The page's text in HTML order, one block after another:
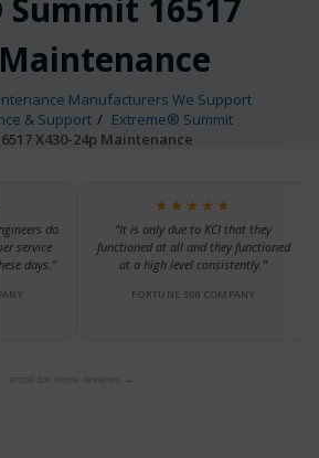
16517
Manufacturers We Support
& Support
Extreme® Summit
X430-24p Maintenance
do
service
days.”
★★★★★
“It is only due to KCI that they
functioned at all and they functioned
at a high level consistently.”
FORTUNE 500 COMPANY
scroll for more reviews →